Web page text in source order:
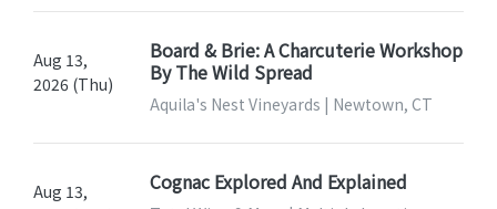
Aug 13,
2026 (Thu)
Board & Brie: A Charcuterie Workshop
By The Wild Spread
Aquila's Nest Vineyards | Newtown, CT
Aug 13,
Cognac Explored And Explained